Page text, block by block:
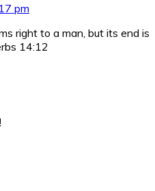
pm
right to a man, but its end is
14:12